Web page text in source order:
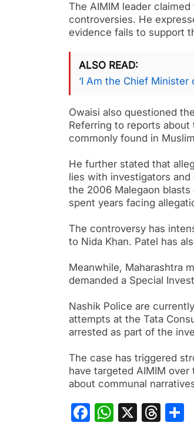
The AIMIM leader
controversies. He
evidence fails to support
ALSO READ
‘I Am the Chief Minister
Owaisi also questioned
Referring to reports
commonly found in
He further stated that
lies with investigators
the 2006 Malegaon
spent years facing
The controversy has
to Nida Khan. Patel has
Meanwhile, Maharashtra
demanded a Special
Nashik Police are
attempts at the Tata
arrested as part of the
The case has triggered
have targeted AIMIM
about communal
Facebook
WhatsApp
X